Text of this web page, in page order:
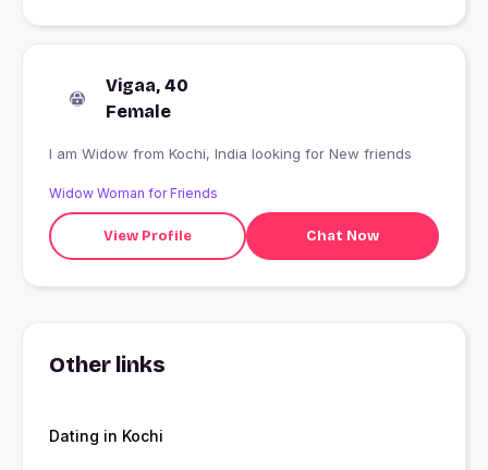
Vigaa, 40
Female
I am Widow from Kochi, India looking for New friends
Widow Woman for Friends
View Profile Chat Now
Other links
Dating in Kochi